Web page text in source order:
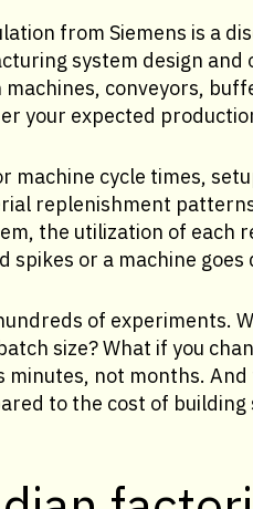
from Siemens is a
system design and
conveyors,
your expected
machine cycle times,
replenishment
the utilization of each
spikes or a machine goes
of experiments.
size? What if you
minutes, not months.
to the cost of